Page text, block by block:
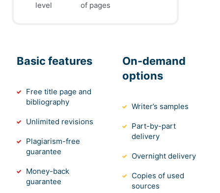
level of pages
Basic features
Free title page and
bibliography
Unlimited revisions
Plagiarism-free
guarantee
Money-back
guarantee
On-demand
options
Writer’s samples
Part-by-part
delivery
Overnight delivery
Copies of used
sources